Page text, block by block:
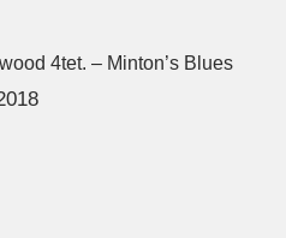
4tet. – Minton’s Blues